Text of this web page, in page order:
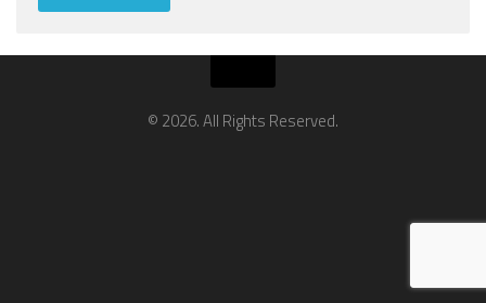
© 2026. All Rights Reserved.